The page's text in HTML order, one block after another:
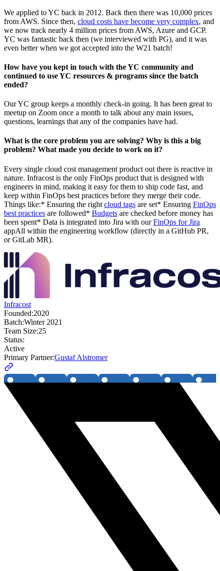
We applied to YC back in 2012. Back then there was 10,000 prices
from AWS. Since then, cloud costs have become very complex, and
we now track nearly 4 million prices from AWS, Azure and GCP.
YC was fantastic back then (we interviewed with PG), and it was
even better when we got accepted into the W21 batch!
How have you kept in touch with the YC community and
continued to use YC resources & programs since the batch
ended?
Our YC group keeps a monthly check-in going. It has been great to
meetup on Zoom once a month to talk about any main issues,
questions, learnings that any of the companies have had.
What is the core problem you are solving? Why is this a big
problem? What made you decide to work on it?
Every single cloud cost management product out there is reactive in
nature. Infracost is the only FinOps product that is designed with
engineers in mind, making it easy for them to ship code fast, and
keep within FinOps best practices before they merge their code.
Things like:* Ensuring the right cloud tags are set* Ensuring FinOps
best practices are followed* Budgets are checked before money has
been spent* Data is integrated into Jira with ourFinOps for Jira
appAll within the engineering workflow (directly in a GitHub PR,
or GitLab MR).
Infracost
Founded:2020
Batch:Winter 2021
Team Size:25
Status:
Active
Primary Partner:Gustaf Alstromer